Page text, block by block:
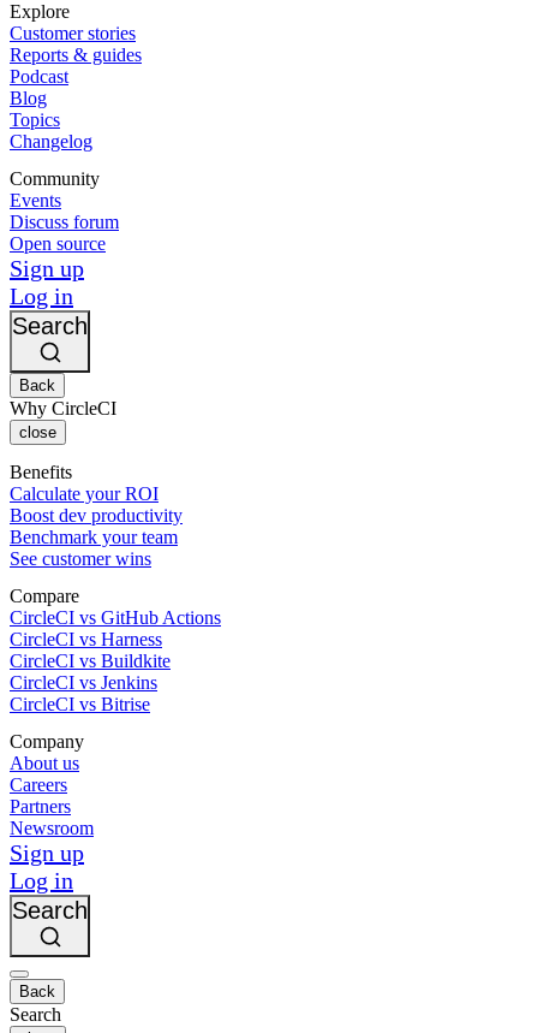
Explore
Customer stories
Reports & guides
Podcast
Blog
Topics
Changelog
Community
Events
Discuss forum
Open source
Sign up
Log in
Search
Back
Why CircleCI
close
Benefits
Calculate your ROI
Boost dev productivity
Benchmark your team
See customer wins
Compare
CircleCI vs GitHub Actions
CircleCI vs Harness
CircleCI vs Buildkite
CircleCI vs Jenkins
CircleCI vs Bitrise
Company
About us
Careers
Partners
Newsroom
Sign up
Log in
Search
Back
Search